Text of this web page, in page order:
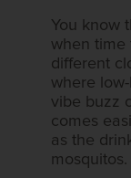
You know
when time
different
where
vibe buzz
comes
as the
mosquitos.​​